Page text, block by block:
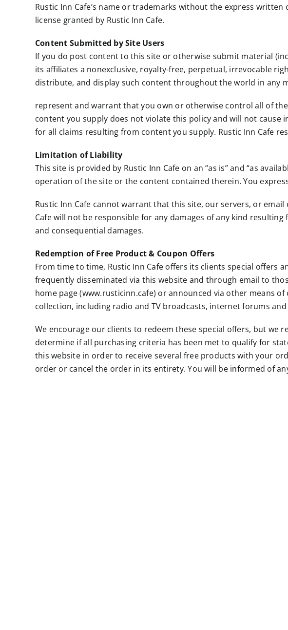
Rustic Inn Cafe’s name or trademarks without the express
license granted by Rustic Inn Cafe.
Content Submitted by Site Users
If you do post content to this site or otherwise submit material
its affiliates a nonexclusive, royalty-free, perpetual, irrevocable
distribute, and display such content throughout the world in any
represent and warrant that you own or otherwise control all of
content you supply does not violate this policy and will not
for all claims resulting from content you supply. Rustic Inn Cafe
Limitation of Liability
This site is provided by Rustic Inn Cafe on an “as is” and “as
operation of the site or the content contained therein. You
Rustic Inn Cafe cannot warrant that this site, our servers, or
Cafe will not be responsible for any damages of any kind
and consequential damages.
Redemption of Free Product & Coupon Offers
From time to time, Rustic Inn Cafe offers its clients special offers
frequently disseminated via this website and through email to
home page (www.rusticinn.cafe) or announced via other means
collection, including radio and TV broadcasts, internet forums
We encourage our clients to redeem these special offers, but we
determine if all purchasing criteria has been met to qualify for
this website in order to receive several free products with your
order or cancel the order in its entirety. You will be informed of